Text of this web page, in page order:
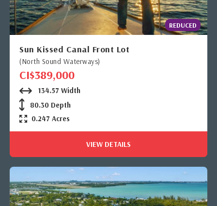
REDUCED
Sun Kissed Canal Front Lot
(North Sound Waterways)
CI$389,000
134.57 Width
80.30 Depth
0.247 Acres
VIEW DETAILS